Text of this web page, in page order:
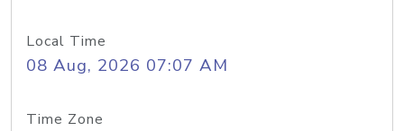
Local Time
08 Aug, 2026 07:07 AM
Time Zone